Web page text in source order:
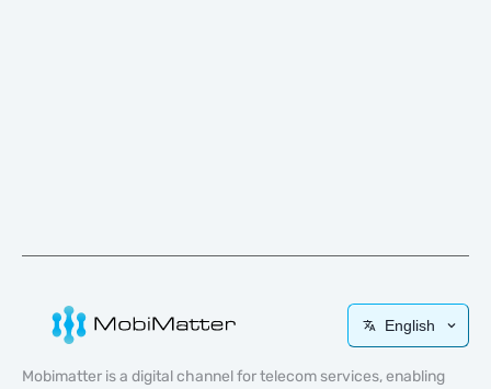
English
Mobimatter is a digital channel for telecom services, enabling